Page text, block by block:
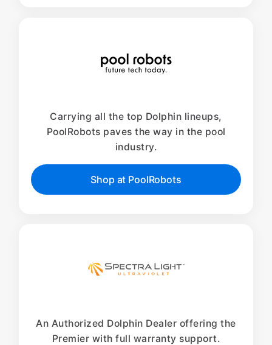
Carrying all the top Dolphin lineups,
PoolRobots paves the way in the pool
industry.
Shop at PoolRobots
An Authorized Dolphin Dealer offering the
Premier with full warranty support.